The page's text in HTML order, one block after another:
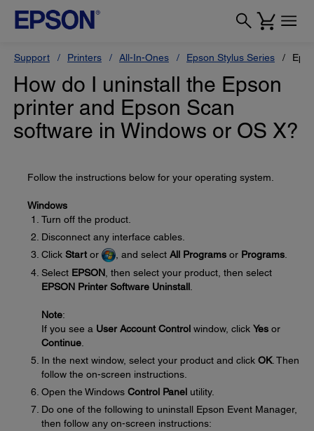
Support Printers All-In-Ones Epson Stylus Series
How do I uninstall the Epson
printer and Epson Scan
software in Windows or OS X?
Follow the instructions below for your operating system.
Windows
Turn off the product.
Disconnect any interface cables.
Click Start or , and select All Programs or Programs
Select EPSON, then select your product, then select
EPSON Printer Software Uninstall.
Note:
If you see a User Account Control window, click Yes or
Continue.
In the next window, select your product and click OK. Then
follow the on-screen instructions.
Open the Windows Control Panel utility.
Do one of the following to uninstall Epson Event Manager,
then follow any on-screen instructions: